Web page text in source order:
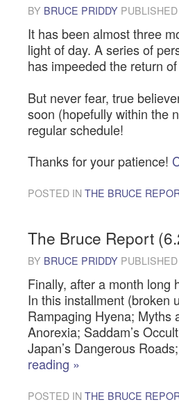
BY BRUCE PRIDDY
It has been almost three
light of day. A series of
has impeeded the return
But never fear, true
soon (hopefully within the
regular schedule!
Thanks for your patience!
POSTED IN THE BRUCE
The Bruce Report
BY BRUCE PRIDDY
Finally, after a month long
In this installment (broken
Rampaging Hyena; Myths
Anorexia; Saddam’s
Japan’s Dangerous
reading »
POSTED IN THE BRUCE